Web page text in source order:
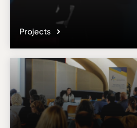
Projects